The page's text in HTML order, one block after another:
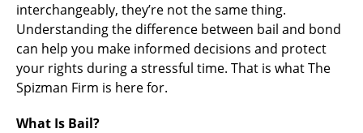
interchangeably, they’re not the same thing.
Understanding the difference between bail and bond
can help you make informed decisions and protect
your rights during a stressful time. That is what The
Spizman Firm is here for.
What Is Bail?